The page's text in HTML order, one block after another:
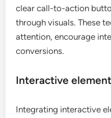
clear call-to-action
through visuals. These
attention, encourage
conversions.
Interactive
Integrating interactive